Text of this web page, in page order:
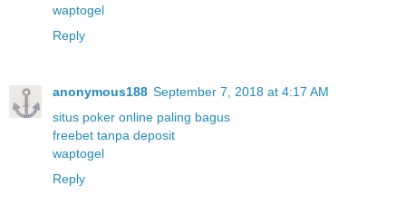
waptogel
Reply
anonymous188 September 7, 2018 at 4:17 AM
situs poker online paling bagus
freebet tanpa deposit
waptogel
Reply